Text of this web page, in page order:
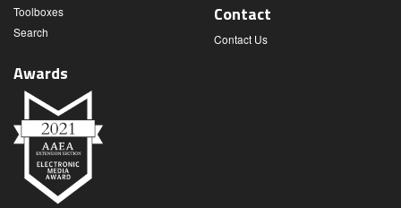
Toolboxes
Search
Contact
Contact Us
Awards